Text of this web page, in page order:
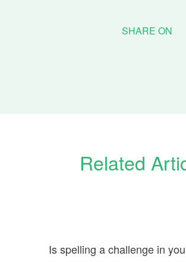
Related
Is spelling a challenge in